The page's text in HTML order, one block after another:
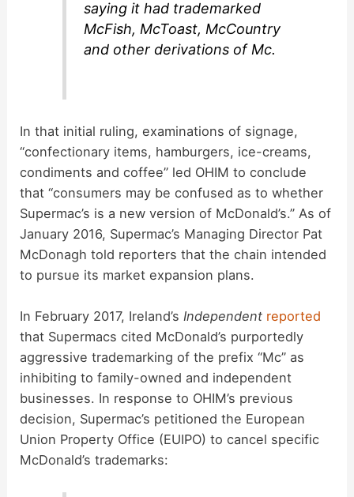
saying it had trademarked
McFish, McToast, McCountry
and other derivations of Mc.
In that initial ruling, examinations of signage,
“confectionary items, hamburgers, ice-creams,
condiments and coffee” led OHIM to conclude
that “consumers may be confused as to whether
Supermac’s is a new version of McDonald’s.” As of
January 2016, Supermac’s Managing Director Pat
McDonagh told reporters that the chain intended
to pursue its market expansion plans.
In February 2017, Ireland’sIndependent reported
that Supermacs cited McDonald’s purportedly
aggressive trademarking of the prefix “Mc” as
inhibiting to family-owned and independent
businesses. In response to OHIM’s previous
decision, Supermac’s petitioned the European
Union Property Office (EUIPO) to cancel specific
McDonald’s trademarks: